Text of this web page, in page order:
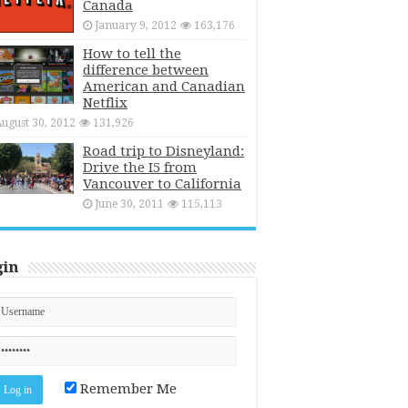
Canada
January 9, 2012 163,176
How to tell the
difference between
American and Canadian
Netflix
30, 2012 131,926
Road trip to Disneyland:
Drive the I5 from
Vancouver to California
June 30, 2011 115,113
Remember Me